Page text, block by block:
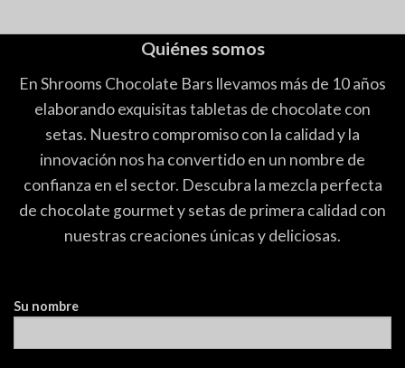
Quiénes somos
En Shrooms Chocolate Bars llevamos más de 10 años
elaborando exquisitas tabletas de chocolate con
setas. Nuestro compromiso con la calidad y la
innovación nos ha convertido en un nombre de
confianza en el sector. Descubra la mezcla perfecta
de chocolate gourmet y setas de primera calidad con
nuestras creaciones únicas y deliciosas.
Su nombre